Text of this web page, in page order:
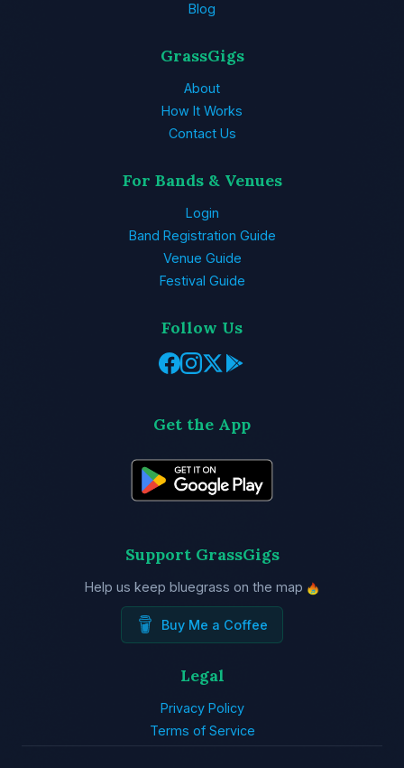
Blog
GrassGigs
About
How It Works
Contact Us
For Bands & Venues
Login
Band Registration Guide
Venue Guide
Festival Guide
Follow Us
Get the App
Support GrassGigs
Help us keep bluegrass on the map
Buy Me a Coffee
Legal
Privacy Policy
Terms of Service